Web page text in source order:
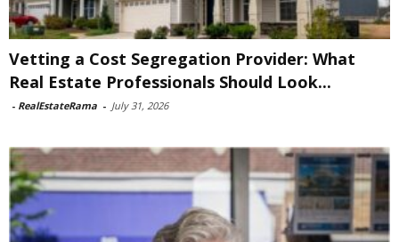
Vetting a Cost Segregation Provider: What
Real Estate Professionals Should Look...
- RealEstateRama - July 31, 2026